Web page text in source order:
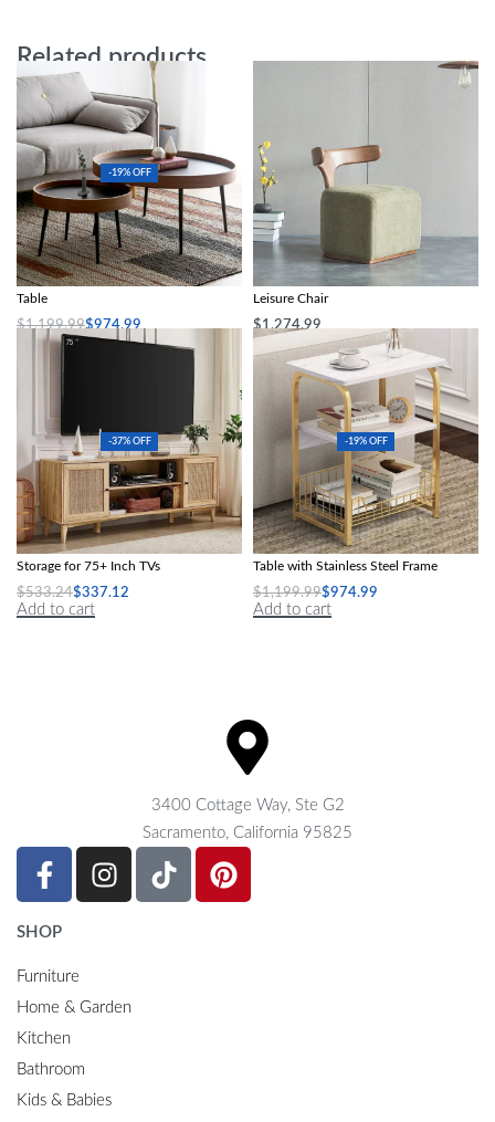
Related products
-19% OFF
Modern Minimalist Round Coffee
Table
$1,199.99$974.99
Add to cart
Nordic Modern Solid Wood Fabric
Leisure Chair
$1,274.99
Add to cart
-37% OFF
Boho-Chic Oak Wood TV Stand with
Storage for 75+ Inch TVs
$533.24$337.12
Add to cart
-19% OFF
Marble-Textured Wood MDF Coffee
Table with Stainless Steel Frame
$1,199.99$974.99
Add to cart
3400 Cottage Way, Ste G2
Sacramento, California 95825
SHOP
Furniture
Home & Garden
Kitchen
Bathroom
Kids & Babies